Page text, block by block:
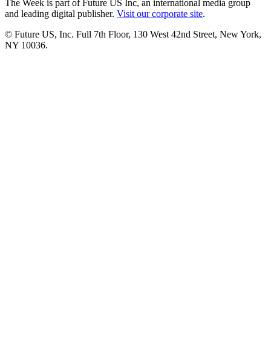
The Week is part of Future US Inc, an international media group
and leading digital publisher. Visit our corporate site.
© Future US, Inc. Full 7th Floor, 130 West 42nd Street, New York,
NY 10036.